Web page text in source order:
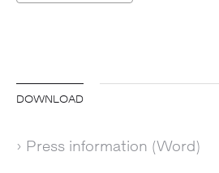
DOWNLOAD
› Press information (Word)